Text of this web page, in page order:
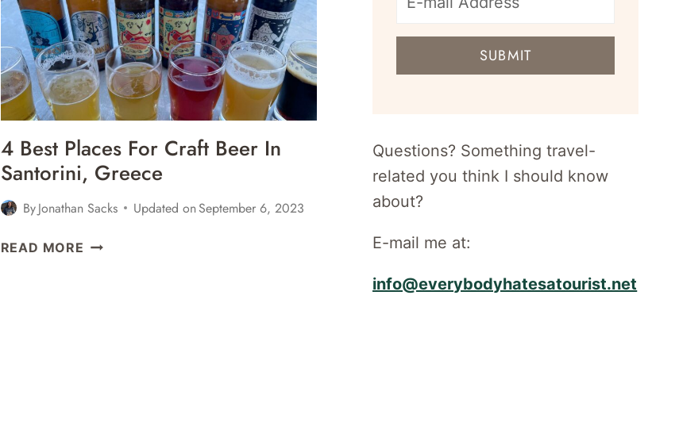
IN
SANTORINI
–
WINERIES,
WINE
TOURS,
&
MORE
4 Best Places For Craft Beer In
Santorini, Greece
ByJonathan Sacks Updated onSeptember 6, 2023
READ MORE 4
E-
mail
SUBMIT
Questions? Something travel-
related you think I should know
about?
E-mail me at:
info@everybodyhatesatourist.net